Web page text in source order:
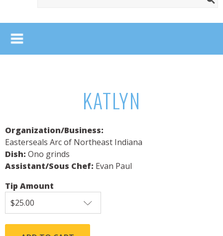
KATLYN
Organization/Business:
Easterseals Arc of Northeast Indiana
Dish: Ono grinds
Assistant/Sous Chef: Evan Paul
Tip Amount